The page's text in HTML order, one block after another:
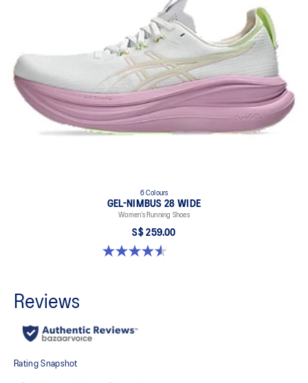
6 Colours
GEL-NIMBUS 28 WIDE
Women’s Running Shoes
S$ 259.00
4.6 out of 5 stars. 16 reviews